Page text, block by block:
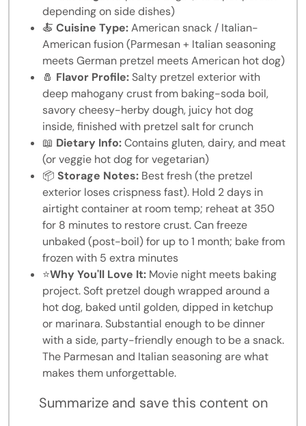
depending on side dishes)
🍝 Cuisine Type:American snack / Italian-
American fusion (Parmesan + Italian seasoning
meets German pretzel meets American hot dog)
🧂 Flavor Profile:Salty pretzel exterior with
deep mahogany crust from baking-soda boil,
savory cheesy-herby dough, juicy hot dog
inside, finished with pretzel salt for crunch
📖 Dietary Info:Contains gluten, dairy, and meat
(or veggie hot dog for vegetarian)
📦 Storage Notes: Best fresh (the pretzel
exterior loses crispness fast). Hold 2 days in
airtight container at room temp; reheat at 350
for 8 minutes to restore crust. Can freeze
unbaked (post-boil) for up to 1 month; bake from
frozen with 5 extra minutes
⭐Why You'll Love It: Movie night meets baking
project. Soft pretzel dough wrapped around a
hot dog, baked until golden, dipped in ketchup
or marinara. Substantial enough to be dinner
with a side, party-friendly enough to be a snack.
The Parmesan and Italian seasoning are what
makes them unforgettable.
Summarize and save this content on